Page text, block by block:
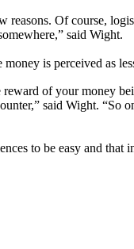
Of course,
said Wight.
is perceived as
of your money
said Wight.
to be easy and that